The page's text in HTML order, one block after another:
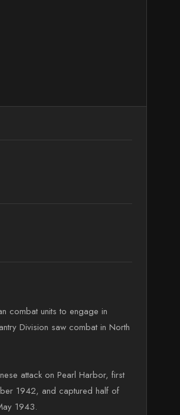
combat units to engage in
Division saw combat in North
attack on Pearl Harbor, first
1942, and captured half of
1943.